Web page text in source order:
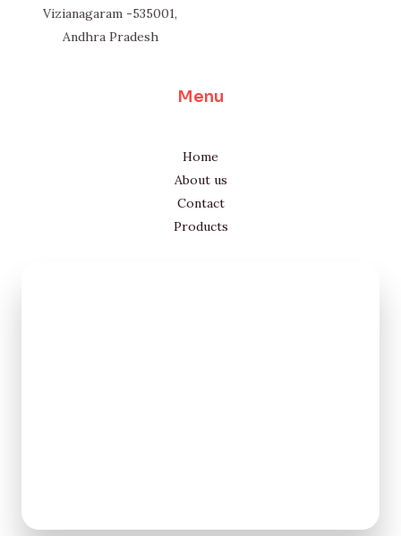
Vizianagaram -535001,
Andhra Pradesh
Menu
Home
About us
Contact
Products